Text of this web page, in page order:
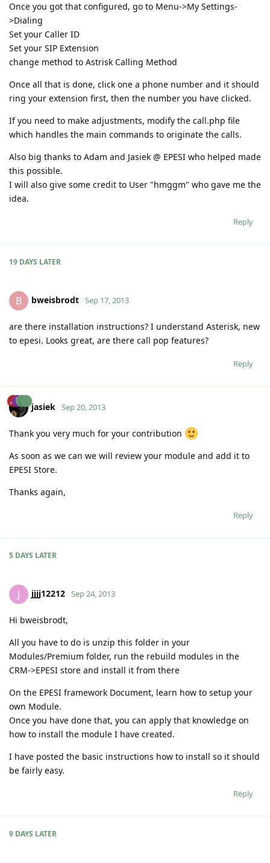
Once you got that configured, go to Menu->My Settings-
>Dialing
Set your Caller ID
Set your SIP Extension
change method to Astrisk Calling Method
Once all that is done, click one a phone number and it should
ring your extension first, then the number you have clicked.
If you need to make adjustments, modify the call.php file
which handles the main commands to originate the calls.
Also big thanks to Adam and Jasiek @ EPESI who helped made
this possible.
I will also give some credit to User "hmggm" who gave me the
idea.
Reply
19 DAYS LATER
B bweisbrodt Sep 17, 2013
are there installation instructions? I understand Asterisk, new
to epesi. Looks great, are there call pop features?
Reply
jasiek Sep 20, 2013
Thank you very much for your contribution
As soon as we can we will review your module and add it to
EPESI Store.
Thanks again,
Reply
5 DAYS LATER
J jjjj12212 Sep 24, 2013
Hi bweisbrodt,
All you have to do is unzip this folder in your
Modules/Premium folder, run the rebuild modules in the
CRM->EPESI store and install it from there
On the EPESI framework Document, learn how to setup your
own Module.
Once you have done that, you can apply that knowledge on
how to install the module I have created.
I have posted the basic instructions how to install so it should
be fairly easy.
Reply
9 DAYS LATER